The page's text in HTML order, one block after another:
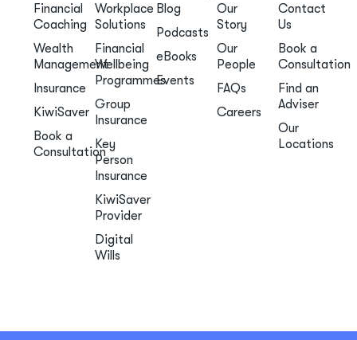
Financial
Coaching
Wealth
Management
Insurance
KiwiSaver
Book a
Consultation
Workplace
Solutions
Financial
Wellbeing
Programmes
Group
Insurance
Key
Person
Insurance
KiwiSaver
Provider
Digital
Wills
Blog
Podcasts
eBooks
Events
Our
Story
Our
People
FAQs
Careers
Contact
Us
Book a
Consultation
Find an
Adviser
Our
Locations